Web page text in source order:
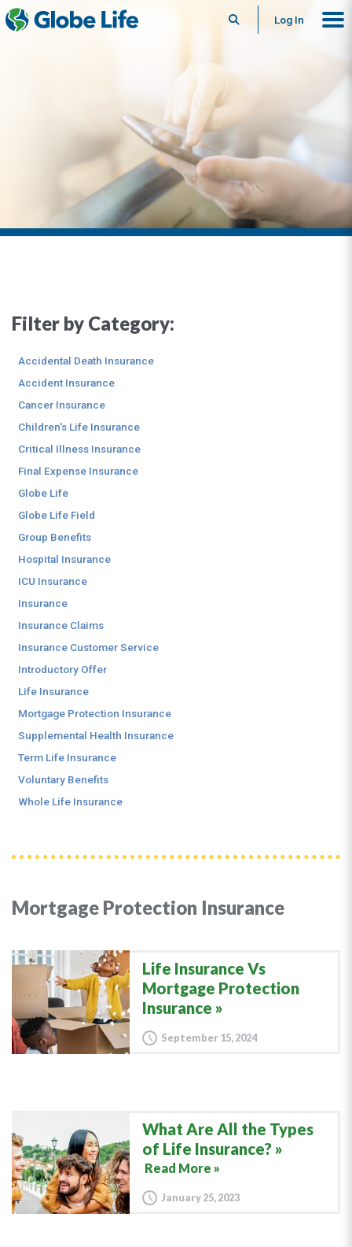
SearchLog In
Mortgage Protection Insurance
Life Insurance Vs
Mortgage Protection
Insurance
September 15, 2024
What Are All the Types
of Life Insurance?
Read More »
January 25, 2023
Filter by Category:
Accidental Death Insurance
Accident Insurance
Cancer Insurance
Children's Life Insurance
Critical Illness Insurance
Final Expense Insurance
Globe Life
Globe Life Field
Group Benefits
Hospital Insurance
ICU Insurance
Insurance
Insurance Claims
Insurance Customer Service
Introductory Offer
Life Insurance
Mortgage Protection Insurance
Supplemental Health Insurance
Term Life Insurance
Voluntary Benefits
Whole Life Insurance